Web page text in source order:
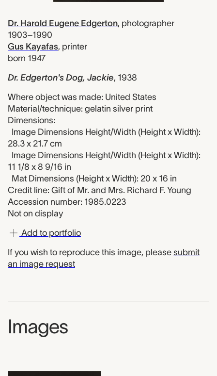
Dr. Harold Eugene Edgerton, photographer
1903–1990
Gus Kayafas, printer
born 1947
Dr. Edgerton's Dog, Jackie, 1938
Where object was made: United States
Material/technique: gelatin silver print
Dimensions:
Image Dimensions Height/Width (Height x Width):
28.3 x 21.7 cm
Image Dimensions Height/Width (Height x Width):
11 1/8 x 8 9/16 in
Mat Dimensions (Height x Width): 20 x 16 in
Credit line: Gift of Mr. and Mrs. Richard F. Young
Accession number: 1985.0223
Not on display
Add to portfolio
If you wish to reproduce this image, please submit
an image request
Images